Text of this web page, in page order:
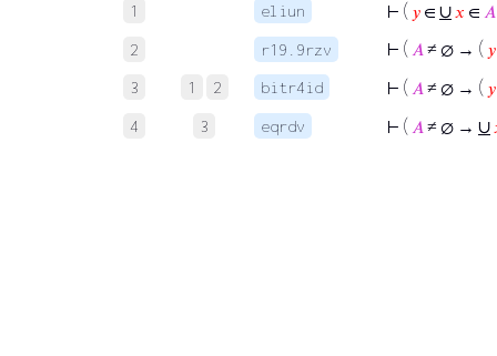
1 eliun ⊢ ( 𝑦 ∈ ∪ 𝑥 ∈ 𝐴
2 r19.9rzv ⊢ ( 𝐴 ≠ ∅ → ( 𝑦
3 1 2 bitr4id ⊢ ( 𝐴 ≠ ∅ → ( 𝑦
4 3 eqrdv ⊢ ( 𝐴 ≠ ∅ → ∪